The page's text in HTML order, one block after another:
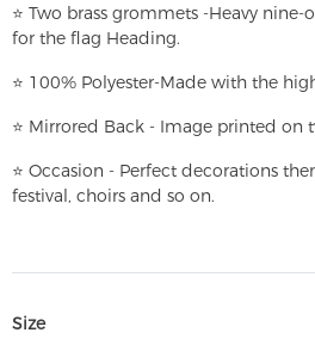
⭐ Two brass grommets -Heavy nine-
for the flag Heading.
⭐ 100% Polyester-Made with the
⭐ Mirrored Back - Image printed on
⭐ Occasion - Perfect decorations
festival, choirs and so on.
Size